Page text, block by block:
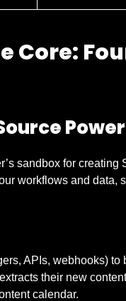
Core:
sandbox for
workflows and
APIs, webhooks)
their new
calendar.